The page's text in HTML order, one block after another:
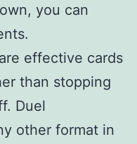
you can
effective cards
than stopping
Duel
other format in